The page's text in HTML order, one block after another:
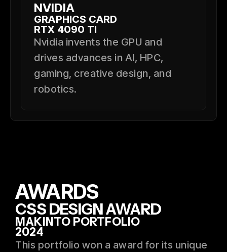
NVIDIA
GRAPHICS CARD
RTX 4090 TI
Nvidia invents the GPU and
drives advances in AI, HPC,
gaming, creative design, and
robotics.
AWARDS
CSS DESIGN AWARD
MAKINTO PORTFOLIO
2024
This portfolio won a award for its unique